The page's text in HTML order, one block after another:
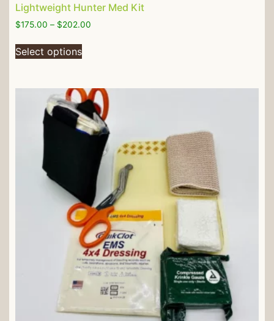
Lightweight Hunter Med Kit
$175.00 – $202.00
Select options